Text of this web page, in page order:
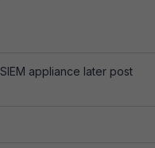
appliance later post